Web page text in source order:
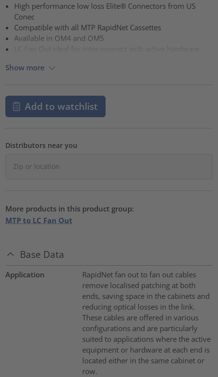
High performance low loss Elite® Connectors from US
Conec
Compatible with all MTP RapidNet Cassettes
Available in OM4 and OM5
LC Fan Out ideal for inter-connect with active hardware
Show more
Add to watchlist
Distributors near you
More products in this product group:
MTP to LC Fan Out
Base Data
Application
RapidNet fan out to fan out cables
remove localised patching at both
ends, saving space in the cabinets and
reducing optical losses in the link.
These cables are offered in various
configurations and are particularly
suited to applications where the active
equipment or hardware at each end is
located either in the same cabinet or
row.